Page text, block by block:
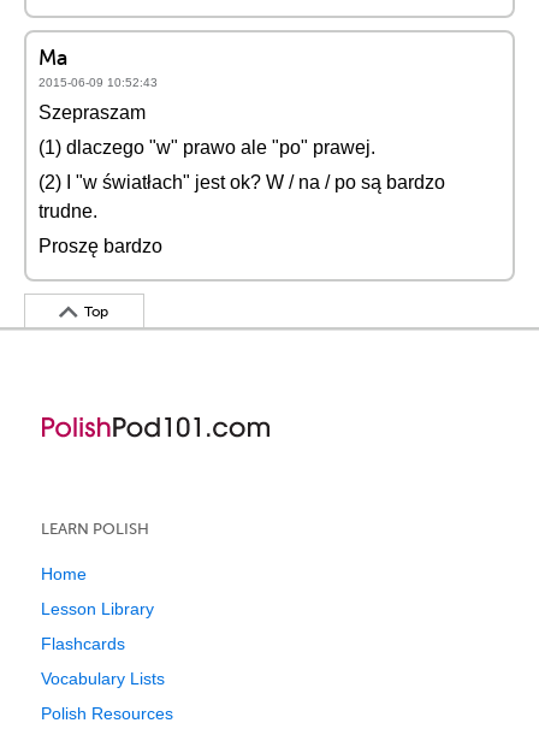
Ma
2015-06-09 10:52:43
Szepraszam
(1) dlaczego "w" prawo ale "po" prawej.
(2) I "w światłach" jest ok? W / na / po są bardzo
trudne.
Proszę bardzo
Top
LEARN POLISH
Home
Lesson Library
Flashcards
Vocabulary Lists
Polish Resources